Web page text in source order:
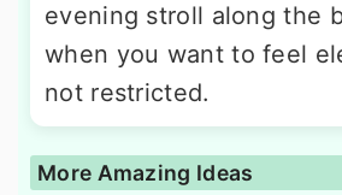
evening stroll along the
when you want to feel
not restricted.
More Amazing Ideas